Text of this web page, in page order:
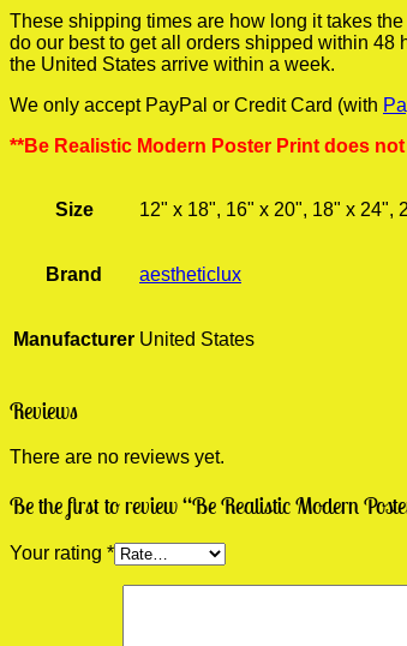
These shipping times are how long it takes
do our best to get all orders shipped within 48
the United States arrive within a week.
We only accept PayPal or Credit Card (with
**Be Realistic Modern Poster Print does
Size 12" x 18", 16" x 20", 18" x 24",
Brand aestheticlux
Manufacturer United States
Reviews
There are no reviews yet.
Be the first to review “Be Realistic Modern
Your rating *